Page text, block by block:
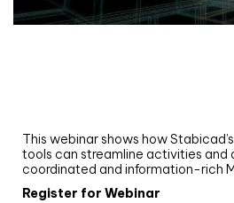
This webinar shows how
tools can streamline activities and
coordinated and information-rich
Register for Webinar